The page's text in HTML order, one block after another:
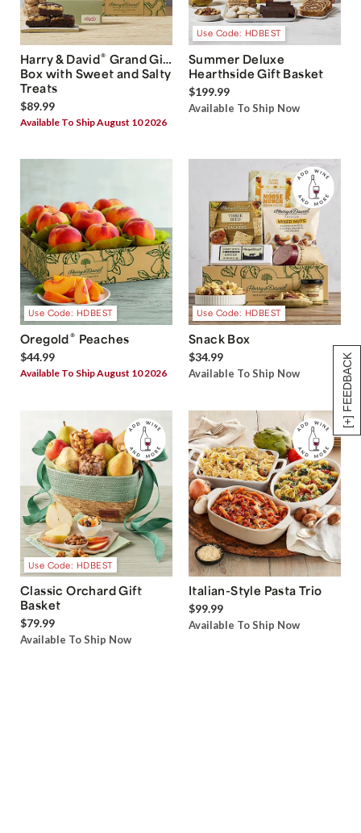
[+] FEEDBACK
Harry & David® Grand Gift
Box with Sweet and Salty
Treats
$89.99
Available To Ship August 10 2026
Use Code: HDBEST
Summer Deluxe
Hearthside Gift Basket
$199.99
Available To Ship Now
Use Code: HDBEST
Oregold® Peaches
$44.99
Available To Ship August 10 2026
Use Code: HDBEST
Snack Box
$34.99
Available To Ship Now
Use Code: HDBEST
Classic Orchard Gift
Basket
$79.99
Available To Ship Now
Italian-Style Pasta Trio
$99.99
Available To Ship Now